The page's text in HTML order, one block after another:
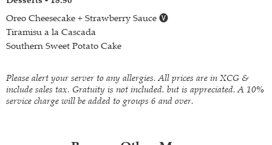
Oreo Cheesecake + Strawberry Sauce 🅥
Tiramisu a la Cascada
Southern Sweet Potato Cake
Please alert your server to any allergies. All prices are in XCG &
include sales tax. Gratuity is not included, but is appreciated. A 10%
service charge will be added to groups 6 and over.